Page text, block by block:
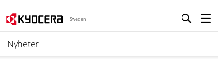
Sweden
Nyheter